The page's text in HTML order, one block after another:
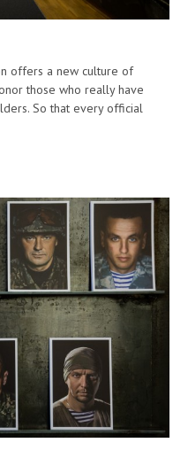
offers a new culture of
those who really have
So that every official